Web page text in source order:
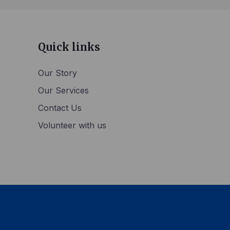
Quick links
Our Story
Our Services
Contact Us
Volunteer with us